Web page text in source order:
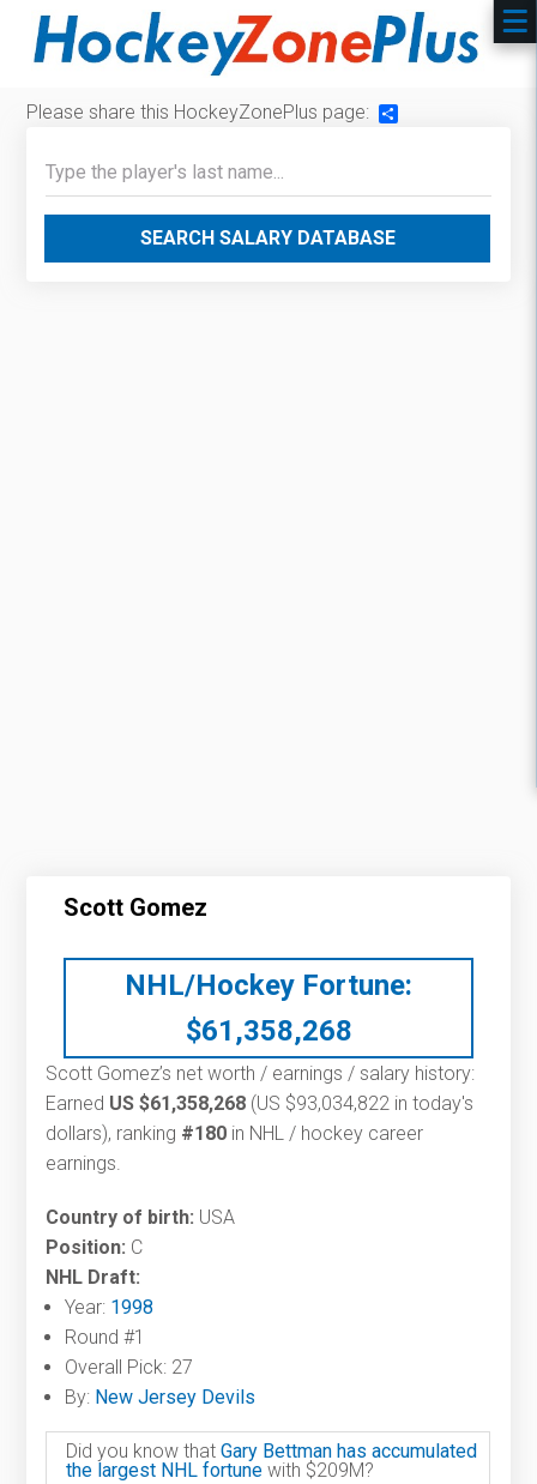
Please share this HockeyZonePlus page:
SEARCH SALARY DATABASE
Scott Gomez
NHL/Hockey Fortune:
$61,358,268
Scott Gomez’s net worth / earnings / salary history:
Earned US $61,358,268 (US $93,034,822 in today's
dollars), ranking #180 in NHL / hockey career
earnings.
Country of birth: USA
Position: C
NHL Draft:
Year: 1998
Round #1
Overall Pick: 27
By: New Jersey Devils
Did you know thatGary Bettman has accumulated
the largest NHL fortune with $209M?